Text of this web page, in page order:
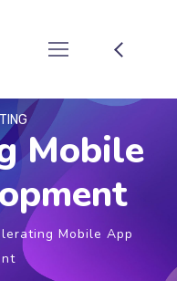
Mobile
Mobile App